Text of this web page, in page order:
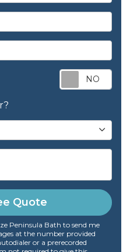
Quote
Peninsula Bath to send me
at the number provided
or a prerecorded